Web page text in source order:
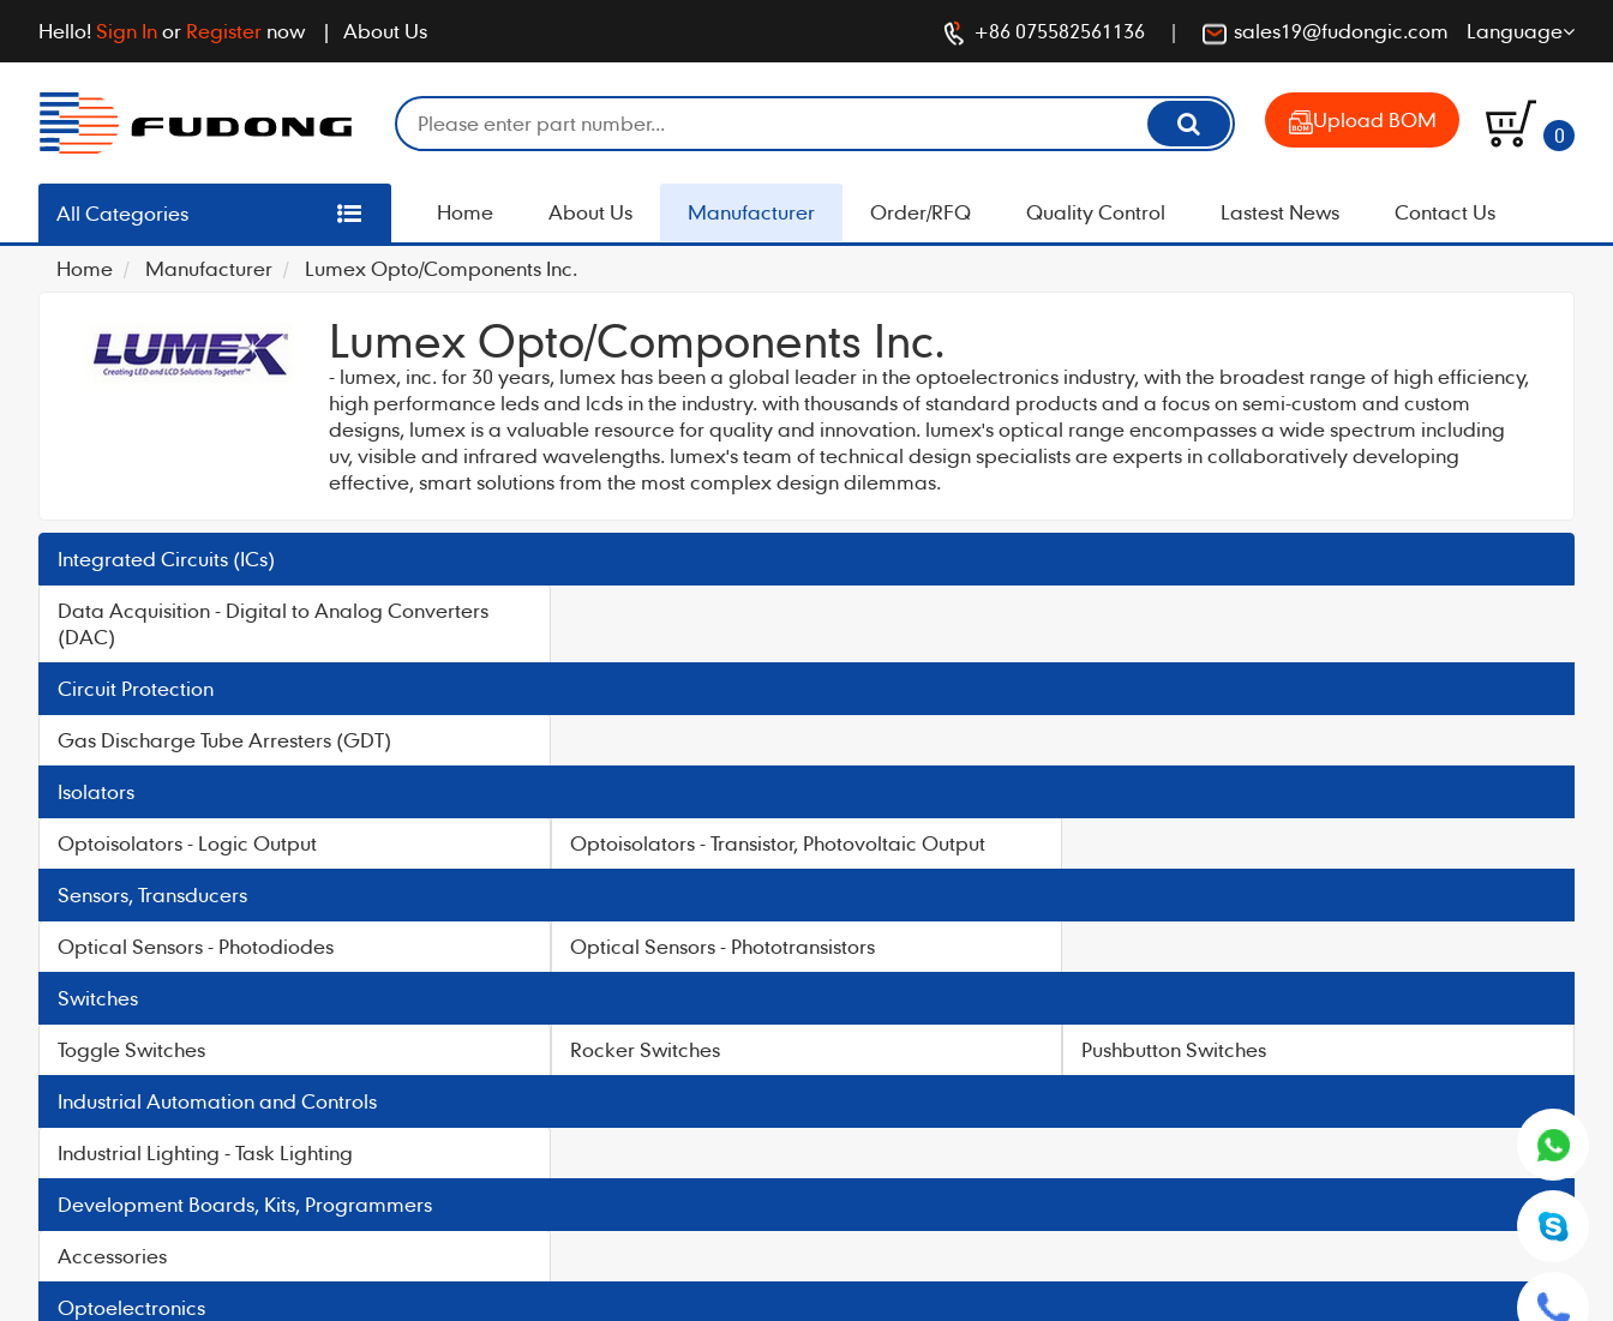
Hello! Sign Inor Register now About Us +86 075582561136 sales19@fudongic.com Language
Upload BOM
0
All Categories Home About Us Manufacturer Order/RFQ Quality Control Lastest News Contact Us
Home Manufacturer Lumex Opto/Components Inc.
Lumex Opto/Components Inc.
- lumex, inc. for 30 years, lumex has been a global leader in the optoelectronics industry, with the broadest range of high efficiency,
high performance leds and lcds in the industry. with thousands of standard products and a focus on semi-custom and custom
designs, lumex is a valuable resource for quality and innovation. lumex's optical range encompasses a wide spectrum including
uv, visible and infrared wavelengths. lumex's team of technical design specialists are experts in collaboratively developing
effective, smart solutions from the most complex design dilemmas.
Integrated Circuits (ICs)
Data Acquisition - Digital to Analog Converters
(DAC)
Circuit Protection
Gas Discharge Tube Arresters (GDT)
Isolators
Optoisolators - Logic Output Optoisolators - Transistor, Photovoltaic Output
Sensors, Transducers
Optical Sensors - Photodiodes Optical Sensors - Phototransistors
Switches
Toggle Switches Rocker Switches Pushbutton Switches
Industrial Automation and Controls
Industrial Lighting - Task Lighting
Development Boards, Kits, Programmers
Accessories
Optoelectronics